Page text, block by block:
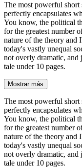
The most powerful short
perfectly encapsulates
You know, the political
for the greatest number
nature of the theory and
today's vastly unequal
not overly dramatic, and
tale under 10 pages.
Mostrar más
The most powerful short
perfectly encapsulates
You know, the political
for the greatest number
nature of the theory and
today's vastly unequal
not overly dramatic, and
tale under 10 pages.